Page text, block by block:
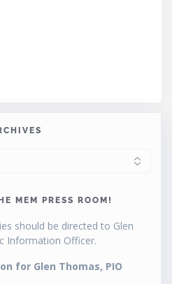
MEM PRESS ROOM!
should be directed to Glen
Information Officer.
for Glen Thomas, PIO